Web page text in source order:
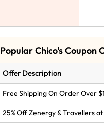
Popular Chico's Coupon
Offer Description
Free Shipping On Order Over
25% Off Zenergy & Travellers at